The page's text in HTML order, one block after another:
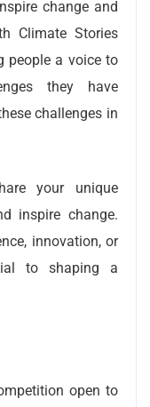
change and
Climate Stories
people a voice to
they have
challenges in
your unique
inspire change.
innovation, or
to shaping a
open to